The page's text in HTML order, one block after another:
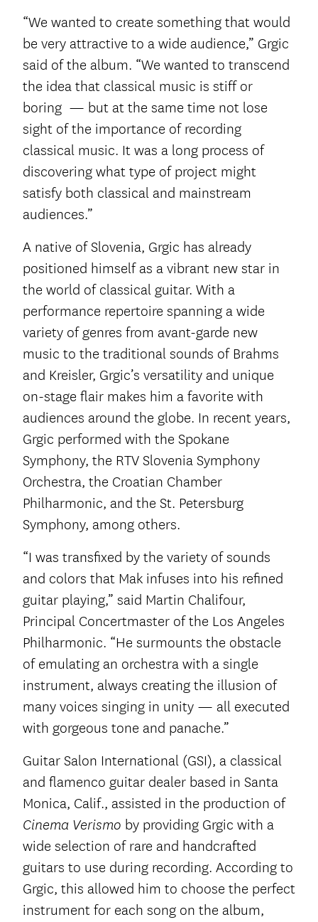
“We wanted to create something that would
be very attractive to a wide audience,” Grgic
said of the album. “We wanted to transcend
the idea that classical music is stiff or
boring — but at the same time not lose
sight of the importance of recording
classical music. It was a long process of
discovering what type of project might
satisfy both classical and mainstream
audiences.”
A native of Slovenia, Grgic has already
positioned himself as a vibrant new star in
the world of classical guitar. With a
performance repertoire spanning a wide
variety of genres from avant-garde new
music to the traditional sounds of Brahms
and Kreisler, Grgic’s versatility and unique
on-stage flair makes him a favorite with
audiences around the globe. In recent years,
Grgic performed with the Spokane
Symphony, the RTV Slovenia Symphony
Orchestra, the Croatian Chamber
Philharmonic, and the St. Petersburg
Symphony, among others.
“I was transfixed by the variety of sounds
and colors that Mak infuses into his refined
guitar playing,” said Martin Chalifour,
Principal Concertmaster of the Los Angeles
Philharmonic. “He surmounts the obstacle
of emulating an orchestra with a single
instrument, always creating the illusion of
many voices singing in unity — all executed
with gorgeous tone and panache.”
Guitar Salon International (GSI), a classical
and flamenco guitar dealer based in Santa
Monica, Calif., assisted in the production of
Cinema Verismo by providing Grgic with a
wide selection of rare and handcrafted
guitars to use during recording. According to
Grgic, this allowed him to choose the perfect
instrument for each song on the album,